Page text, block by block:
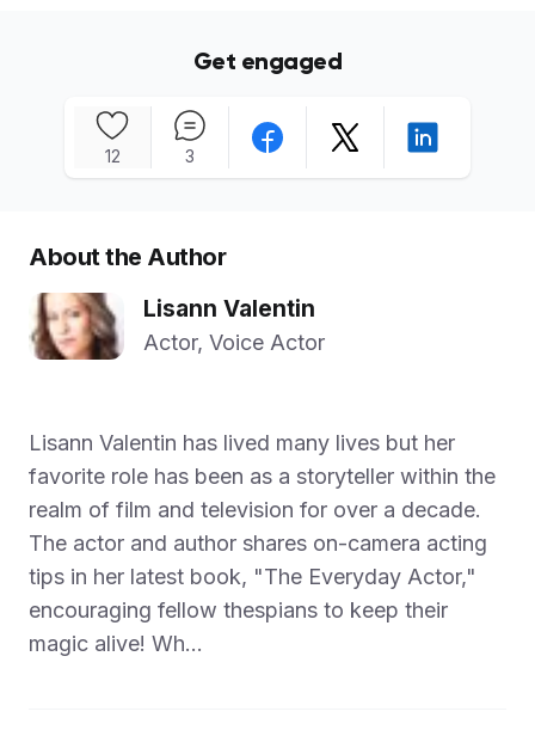
Get engaged
12 3
About the Author
Lisann Valentin
Actor, Voice Actor
Lisann Valentin has lived many lives but her
favorite role has been as a storyteller within the
realm of film and television for over a decade.
The actor and author shares on-camera acting
tips in her latest book, "The Everyday Actor,"
encouraging fellow thespians to keep their
magic alive! Wh...